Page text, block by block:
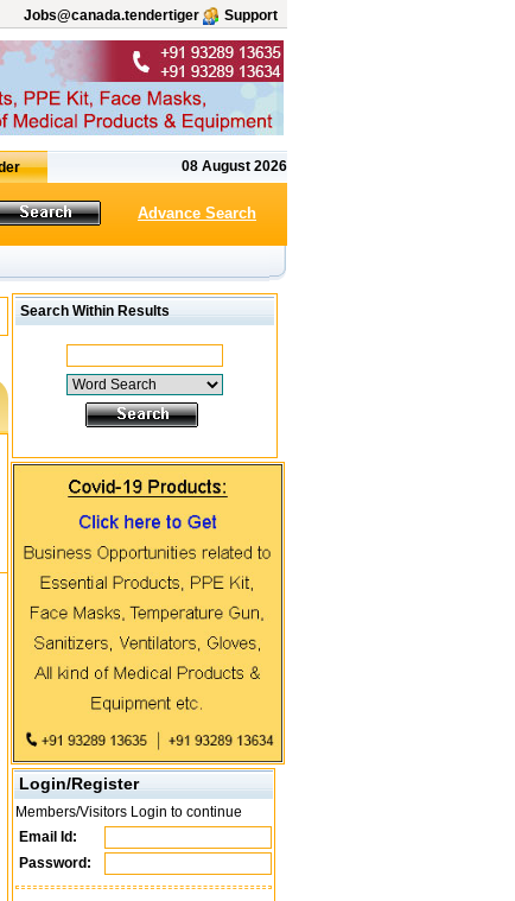
Jobs@canada.tendertiger Support
08 August 2026
Advance Search
Search Within Results
Login/Register
Members/Visitors Login to continue
Email Id:
Password: